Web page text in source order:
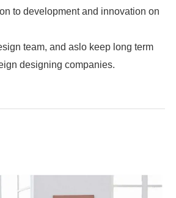
to development and innovation on
team, and aslo keep long term
designing companies.